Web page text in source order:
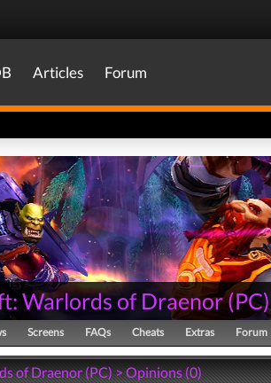
Articles Forum
Warlords of Draenor(PC)
Screens FAQs Cheats Extras Forum
of Draenor (PC) > Opinions (0)